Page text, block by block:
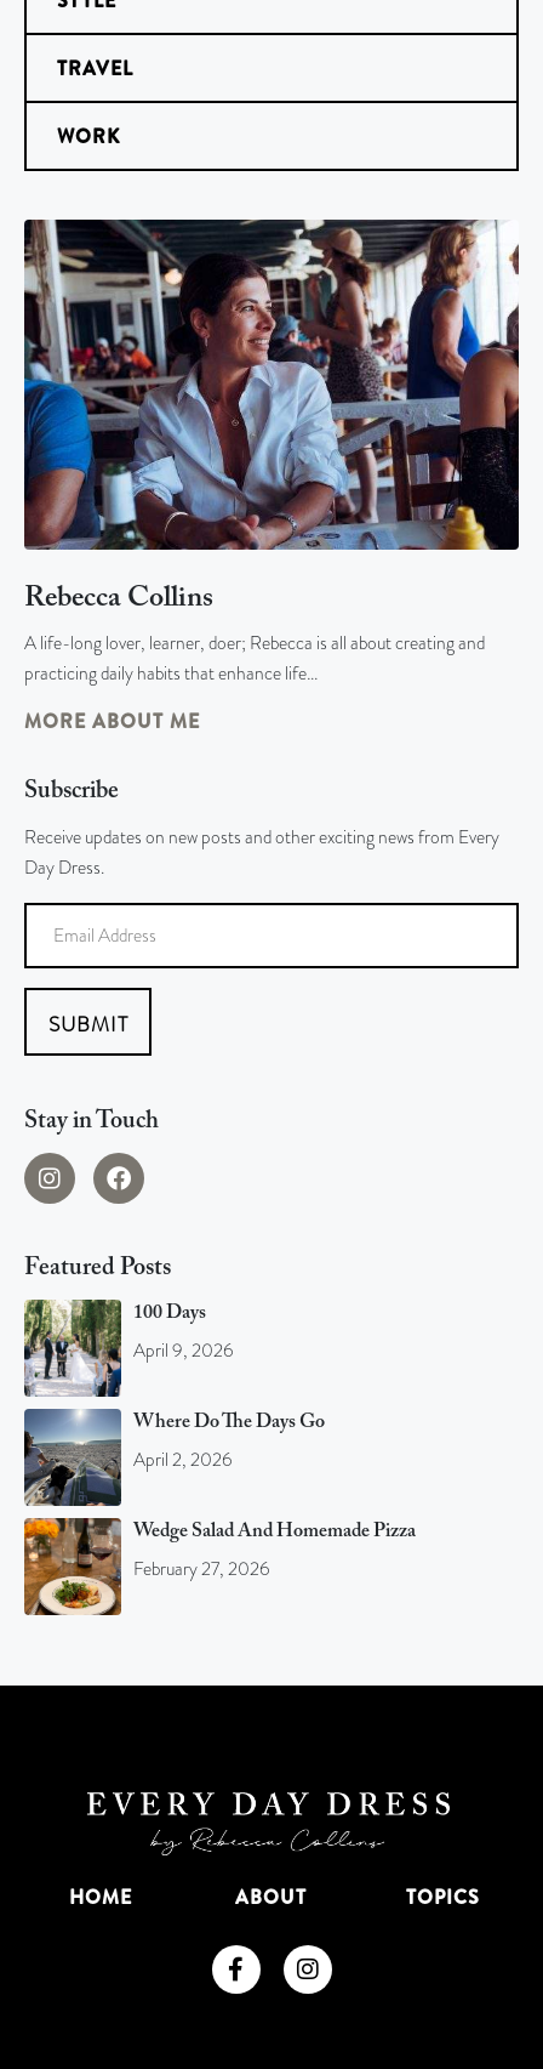
TRAVEL
WORK
Rebecca Collins
A life-long lover, learner, doer; Rebecca is all about creating and
practicing daily habits that enhance life…
MORE ABOUT ME
Subscribe
Receive updates on new posts and other exciting news from Every
Day Dress.
SUBMIT
Stay in Touch
Featured Posts
100 Days
April 9, 2026
Where Do The Days Go
April 2, 2026
Wedge Salad And Homemade Pizza
February 27, 2026
HOME ABOUT TOPICS